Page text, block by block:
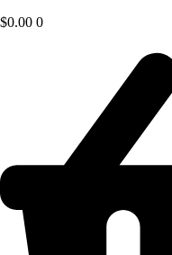
$0.00 0